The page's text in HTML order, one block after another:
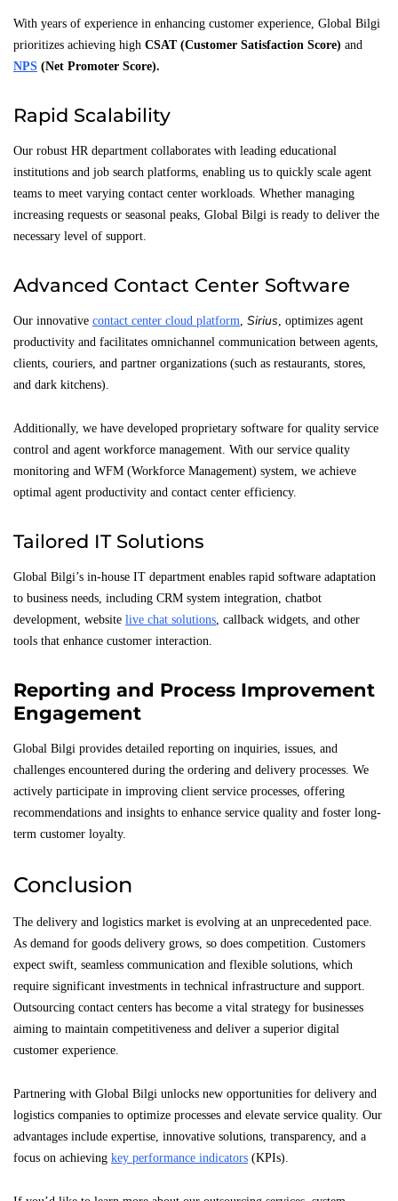
With years of experience in enhancing customer experience, Global Bilgi
prioritizes achieving high CSAT (Customer Satisfaction Score) and
NPS (Net Promoter Score).
Rapid Scalability
Our robust HR department collaborates with leading educational
institutions and job search platforms, enabling us to quickly scale agent
teams to meet varying contact center workloads. Whether managing
increasing requests or seasonal peaks, Global Bilgi is ready to deliver the
necessary level of support.
Advanced Contact Center Software
Our innovative contact center cloud platform Sirius , optimizes agent
productivity and facilitates omnichannel communication between agents,
clients, couriers, and partner organizations (such as restaurants, stores,
and dark kitchens).
Additionally, we have developed proprietary software for quality service
control and agent workforce management. With our service quality
monitoring and WFM (Workforce Management) system, we achieve
optimal agent productivity and contact center efficiency.
Tailored IT Solutions
Global Bilgi’s in-house IT department enables rapid software adaptation
to business needs, including CRM system integration, chatbot
development, website live chat solutions , callback widgets, and other
tools that enhance customer interaction.
Reporting and Process Improvement
Engagement
Global Bilgi provides detailed reporting on inquiries, issues, and
challenges encountered during the ordering and delivery processes. We
actively participate in improving client service processes, offering
recommendations and insights to enhance service quality and foster long-
term customer loyalty.
Conclusion
The delivery and logistics market is evolving at an unprecedented pace.
As demand for goods delivery grows, so does competition. Customers
expect swift, seamless communication and flexible solutions, which
require significant investments in technical infrastructure and support.
Outsourcing contact centers has become a vital strategy for businesses
aiming to maintain competitiveness and deliver a superior digital
customer experience.
Partnering with Global Bilgi unlocks new opportunities for delivery and
logistics companies to optimize processes and elevate service quality. Our
advantages include expertise, innovative solutions, transparency, and a
focus on achieving key performance indicators (KPIs).